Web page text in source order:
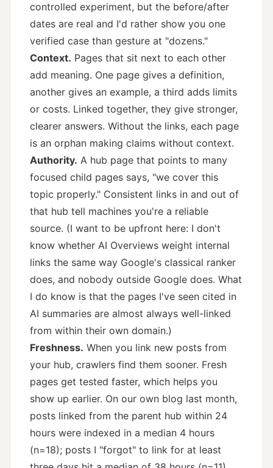
controlled experiment, but the before/after
dates are real and I'd rather show you one
verified case than gesture at "dozens."
Context. Pages that sit next to each other
add meaning. One page gives a definition,
another gives an example, a third adds limits
or costs. Linked together, they give stronger,
clearer answers. Without the links, each page
is an orphan making claims without context.
Authority. A hub page that points to many
focused child pages says, "we cover this
topic properly." Consistent links in and out of
that hub tell machines you're a reliable
source. (I want to be upfront here: I don't
know whether AI Overviews weight internal
links the same way Google's classical ranker
does, and nobody outside Google does. What
I do know is that the pages I've seen cited in
AI summaries are almost always well-linked
from within their own domain.)
Freshness. When you link new posts from
your hub, crawlers find them sooner. Fresh
pages get tested faster, which helps you
show up earlier. On our own blog last month,
posts linked from the parent hub within 24
hours were indexed in a median 4 hours
(n=18); posts I "forgot" to link for at least